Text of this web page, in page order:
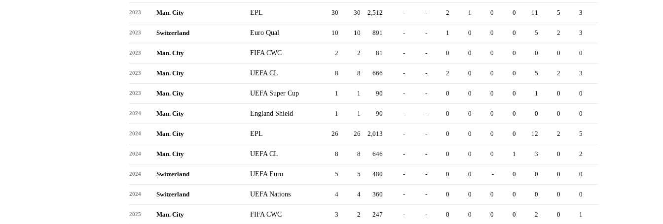
2023 Man. City EPL 30 30 2,512 - - 2 1 0 0 11 5 3
2023 Switzerland Euro Qual 10 10 891 - - 1 0 0 0 5 2 3
2023 Man. City FIFA CWC 2 2 81 - - 0 0 0 0 0 0 0
2023 Man. City UEFA CL 8 8 666 - - 2 0 0 0 5 2 3
2023 Man. City UEFA Super Cup 1 1 90 - - 0 0 0 0 1 0 0
2024 Man. City England Shield 1 1 90 - - 0 0 0 0 0 0 0
2024 Man. City EPL 26 26 2,013 - - 0 0 0 0 12 2 5
2024 Man. City UEFA CL 8 8 646 - - 0 0 0 1 3 0 2
2024 Switzerland UEFA Euro 5 5 480 - - 0 0 - 0 0 0 0
2024 Switzerland UEFA Nations 4 4 360 - - 0 0 0 0 0 0 0
2025 Man. City FIFA CWC 3 2 247 - - 0 0 0 0 2 0 1